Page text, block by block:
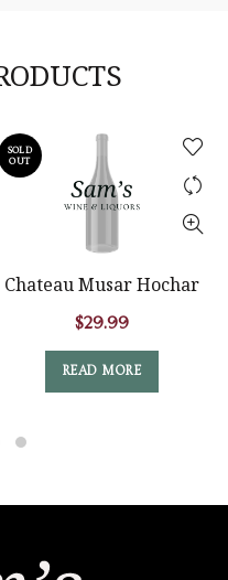
SOLD
OUT
Chateau Musar Hochar
$29.99
READ MORE